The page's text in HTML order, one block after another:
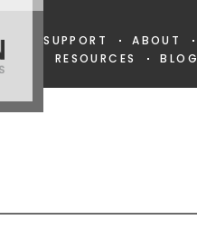
SUPPORT
ABOUT
RESOURCES
BLOG